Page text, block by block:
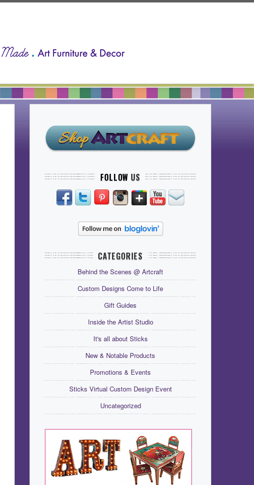
FOLLOW US
CATEGORIES
Behind the Scenes @ Artcraft
Custom Designs Come to Life
Gift Guides
Inside the Artist Studio
It's all about Sticks
New & Notable Products
Promotions & Events
Sticks Virtual Custom Design Event
Uncategorized